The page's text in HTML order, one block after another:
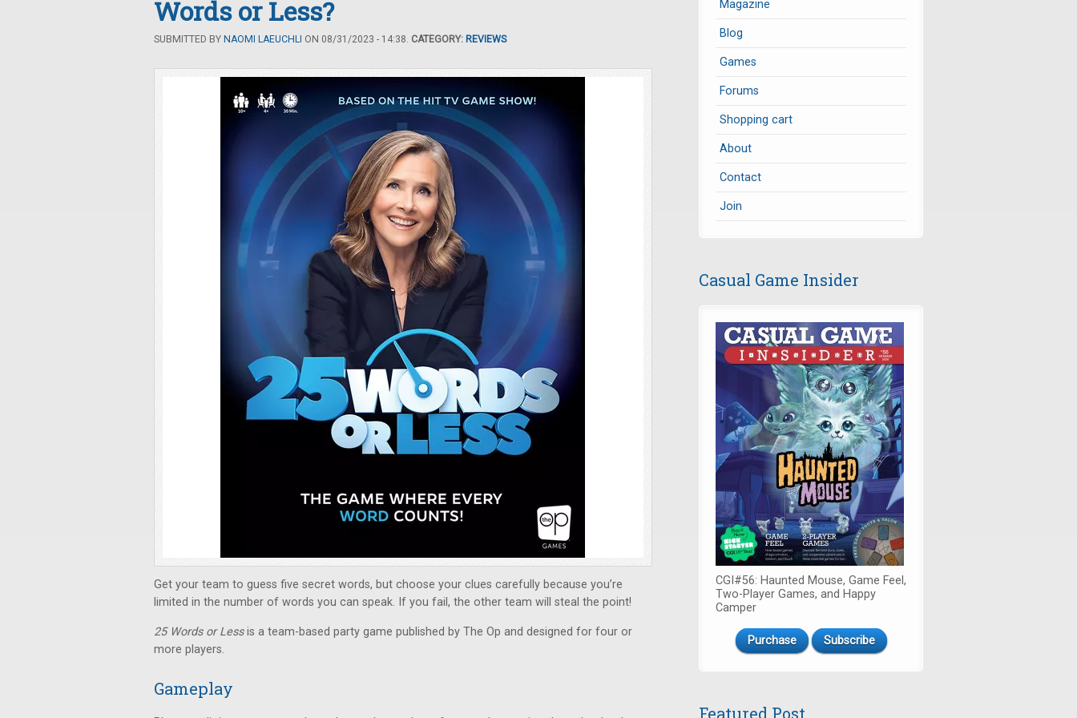
Words or Less?
SUBMITTED BY NAOMI LAEUCHLI ON 08/31/2023 - 14:38. CATEGORY: REVIEWS
Get your team to guess five secret words, but choose your clues carefully because you’re
limited in the number of words you can speak. If you fail, the other team will steal the point!
25 Words or Lessis a team-based party game published by The Op and designed for four or
more players.
Gameplay
Magazine
Blog
Games
Forums
Shopping cart
About
Contact
Join
Casual Game Insider
CGI#56: Haunted Mouse, Game Feel,
Two-Player Games, and Happy
Camper
Purchase Subscribe
Featured Post